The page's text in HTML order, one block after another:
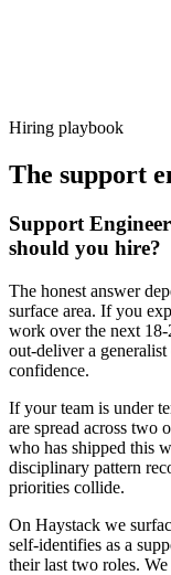
Hiring playbook
The support
Support
should you hire?
The honest answer
surface area. If you
work over the next
out-deliver a
confidence.
If your team is under
are spread across two
who has shipped this
disciplinary pattern
priorities collide.
On Haystack we
self-identifies as a
their last two roles.